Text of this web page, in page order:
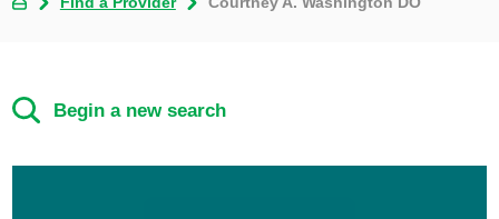
Begin a new search